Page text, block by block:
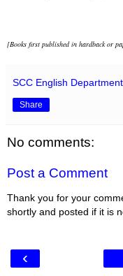
[Books first published in hardback or
SCC English Department
Share
No comments:
Post a Comment
Thank you for your
shortly and posted if it is
‹